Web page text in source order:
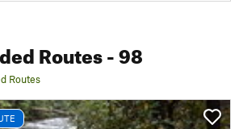
Routes- 98
Routes